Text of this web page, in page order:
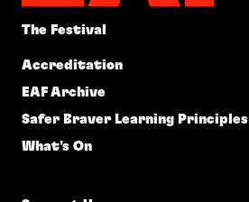
The Festival
Accreditation
EAF Archive
Safer Braver Learning Principles
What's On